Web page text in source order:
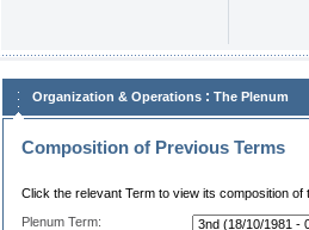
Organization & Operations : The Plenum
Composition of Previous Terms
Click the relevant Term to view its composition of
Plenum Term: